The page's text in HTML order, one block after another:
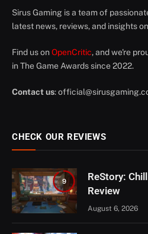
Sirus Gaming is a team of
latest news, reviews, and insights
Find us on OpenCritic, and we're
in The Game Awards since 2022.
Contact us:
CHECK OUR REVIEWS
9
ReStory:
Review
August 6, 2026